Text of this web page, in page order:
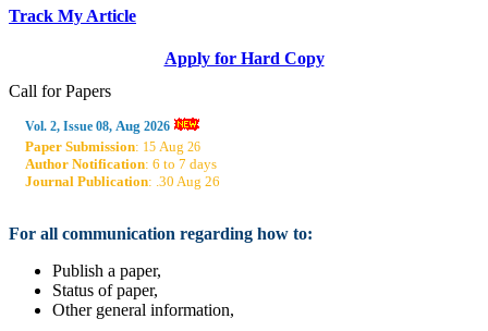
Track My Article
Apply for Hard Copy
Call for Papers
Vol. 2, Issue 08, Aug 2026
Paper Submission: 15 Aug 26
Author Notification: 6 to 7 days
Journal Publication: .30 Aug 26
For all communication regarding how to:
Publish a paper,
Status of paper,
Other general information,